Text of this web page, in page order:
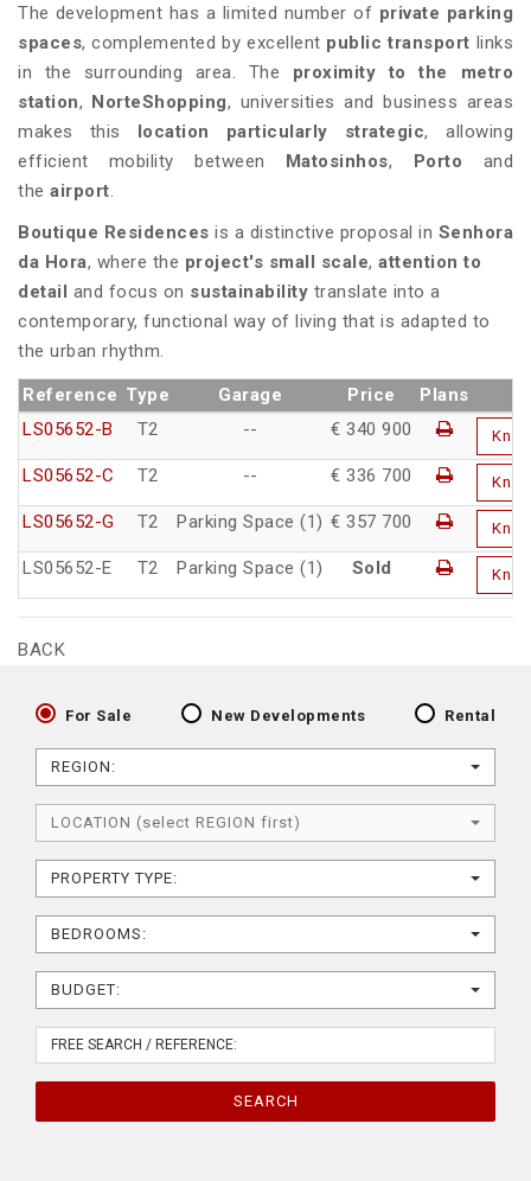
The development has a limited number of private parking
spaces, complemented by excellent public transport links
in the surrounding area. The proximity to the metro
station, NorteShopping, universities and business areas
makes this location particularly strategic, allowing
efficient mobility between Matosinhos, Porto and
the airport.
Boutique Residences is a distinctive proposal in Senhora
da Hora, where the project's small scale, attention to
detail and focus on sustainability translate into a
contemporary, functional way of living that is adapted to
the urban rhythm.
Reference Type Garage Price
Plans
LS05652-B
T2 -- € 340 900
LS05652-C T2 -- € 336 700
LS05652-G T2 Parking Space (1) € 357 700
LS05652-E T2 Parking Space (1) Sold
BACK
For Sale New Developments Rental
REGION:
LOCATION (select REGION first)
PROPERTY TYPE:
BEDROOMS:
BUDGET:
SEARCH